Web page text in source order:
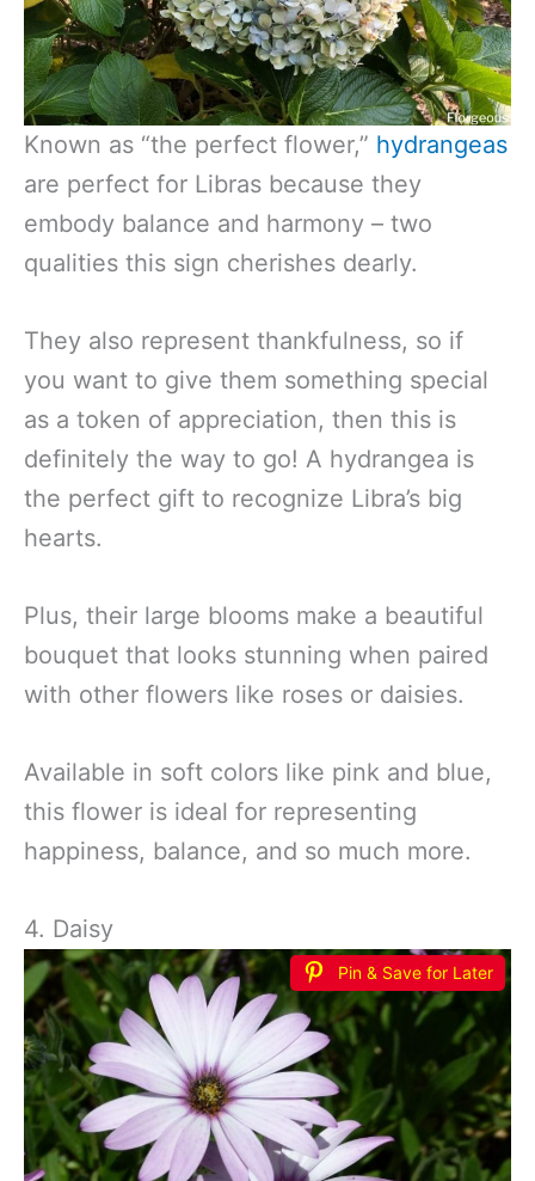
Known as “the perfect flower,” hydrangeas
are perfect for Libras because they
embody balance and harmony – two
qualities this sign cherishes dearly.
They also represent thankfulness, so if
you want to give them something special
as a token of appreciation, then this is
definitely the way to go! A hydrangea is
the perfect gift to recognize Libra’s big
hearts.
Plus, their large blooms make a beautiful
bouquet that looks stunning when paired
with other flowers like roses or daisies.
Available in soft colors like pink and blue,
this flower is ideal for representing
happiness, balance, and so much more.
4. Daisy
Pin & Save for Later